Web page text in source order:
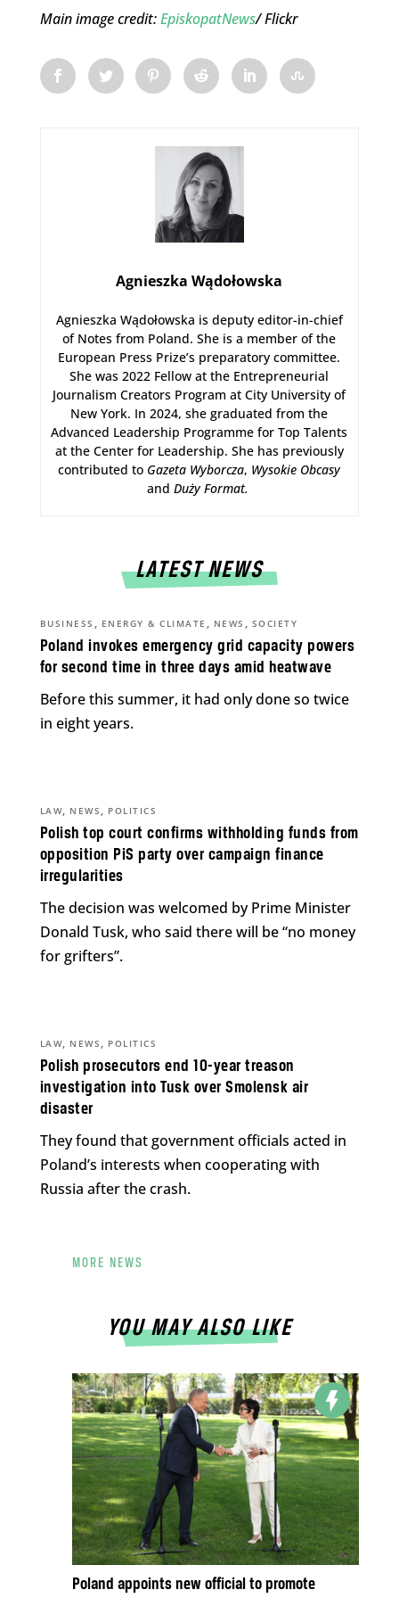
Main image credit:EpiskopatNews/ Flickr
Agnieszka Wądołowska
Agnieszka Wądołowska is deputy editor-in-chief
of Notes from Poland. She is a member of the
European Press Prize’s preparatory committee.
She was 2022 Fellow at the Entrepreneurial
Journalism Creators Program at City University of
New York. In 2024, she graduated from the
Advanced Leadership Programme for Top Talents
at the Center for Leadership. She has previously
contributed to Gazeta Wyborcza, Wysokie Obcasy
and Duży Format.
LATEST NEWS
Poland invokes emergency grid capacity powers
for second time in three days amid heatwave
BUSINESS , ENERGY & CLIMATE , NEWS , SOCIETY
Before this summer, it had only done so twice
in eight years.
Polish top court confirms withholding funds from
opposition PiS party over campaign finance
irregularities
LAW, NEWS , POLITICS
The decision was welcomed by Prime Minister
Donald Tusk, who said there will be “no money
for grifters”.
Polish prosecutors end 10-year treason
investigation into Tusk over Smolensk air
disaster
LAW, NEWS , POLITICS
They found that government officials acted in
Poland’s interests when cooperating with
Russia after the crash.
MORE NEWS
YOU MAY ALSO LIKE
Poland appoints new official to promote